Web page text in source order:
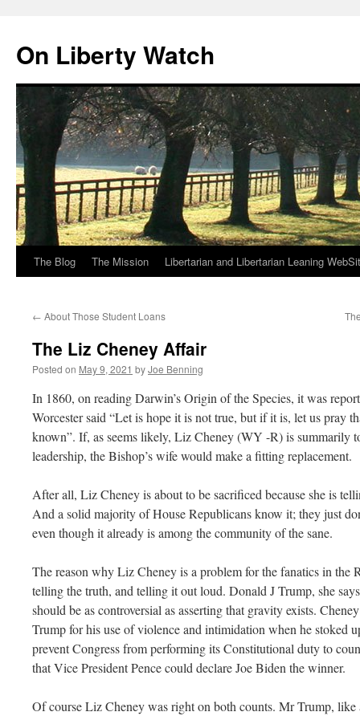
content
On Liberty Watch
The Blog The Mission Libertarian and Libertarian Leaning
← About Those Student Loans
The Liz Cheney Affair
Posted on May 9, 2021 byJoe Benning
In 1860, on reading Darwin’s Origin of the Species, it was
Worcester said “Let is hope it is not true, but if it is, let us pray
known”. If, as seems likely, Liz Cheney (WY -R) is summarily
leadership, the Bishop’s wife would make a fitting replacement.
After all, Liz Cheney is about to be sacrificed because she is
And a solid majority of House Republicans know it; they just
even though it already is among the community of the sane.
The reason why Liz Cheney is a problem for the fanatics in the
telling the truth, and telling it out loud. Donald J Trump, she
should be as controversial as asserting that gravity exists.
Trump for his use of violence and intimidation when he stoked
prevent Congress from performing its Constitutional duty to
that Vice President Pence could declare Joe Biden the winner.
Of course Liz Cheney was right on both counts. Mr Trump, like